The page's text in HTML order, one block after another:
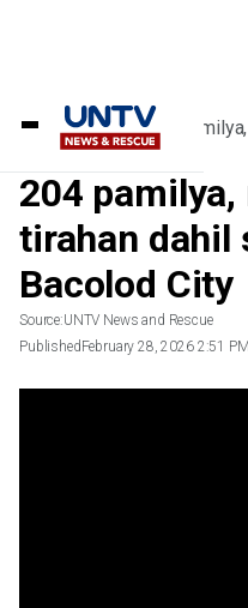
Home/Videos/204
sunog sa
204 pamilya,
tirahan dahil
Bacolod City
Source:UNTV News and Rescue
PublishedFebruary 28, 2026 2:51 PM